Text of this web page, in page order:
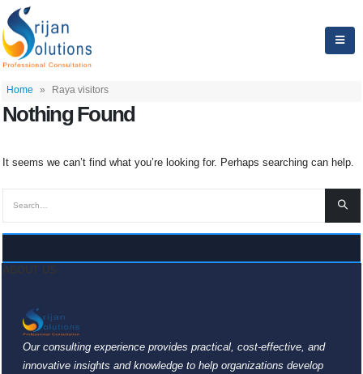
Home » Raya visitors
Nothing Found
It seems we can’t find what you’re looking for. Perhaps searching can help.
Our consulting experience provides practical, cost-effective, and
innovative insights and knowledge to help organizations develop